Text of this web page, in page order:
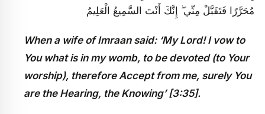
مُحَرَّرًا فَتَقَبَّلْ مِنِّي ۖ إِنَّكَ أَنْتَ السَّمِيعُ الْعَلِيمُ
When a wife of Imraan said: ‘My Lord! I vow to
You what is in my womb, to be devoted (to Your
worship), therefore Accept from me, surely You
are the Hearing, the Knowing’ [3:35].